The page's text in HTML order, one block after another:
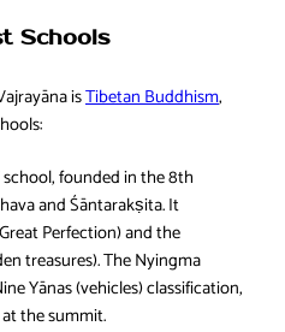
Schools
isTibetan Buddhism,
founded in the 8th
and Śāntarakṣita. It
Perfection) and the
treasures). The Nyingma
Yānas (vehicles) classification,
the summit.